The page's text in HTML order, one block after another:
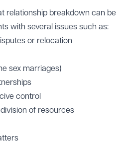
relationship breakdown can be
with several issues such as:
or relocation
sex marriages)
control
of resources